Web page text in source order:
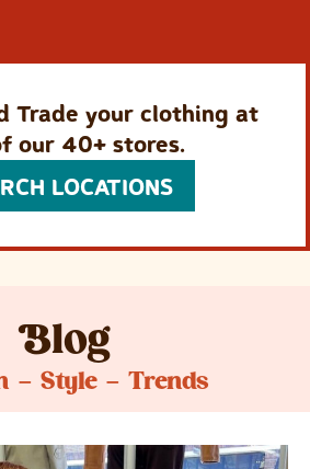
Trade your clothing at
our 40+ stores.
LOCATIONS
Blog
– Style – Trends